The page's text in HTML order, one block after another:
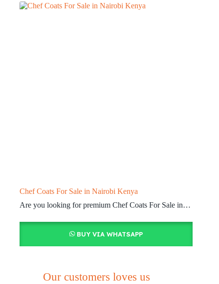
Chef Coats For Sale in Nairobi Kenya
Are you looking for premium Chef Coats For Sale in…
BUY VIA WHATSAPP
Our customers loves us